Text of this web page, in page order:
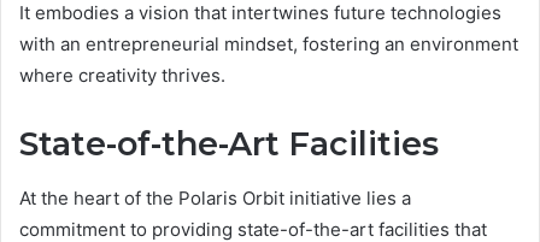
It embodies a vision that intertwines future technologies
with an entrepreneurial mindset, fostering an environment
where creativity thrives.
State-of-the-Art Facilities
At the heart of the Polaris Orbit initiative lies a
commitment to providing state-of-the-art facilities that